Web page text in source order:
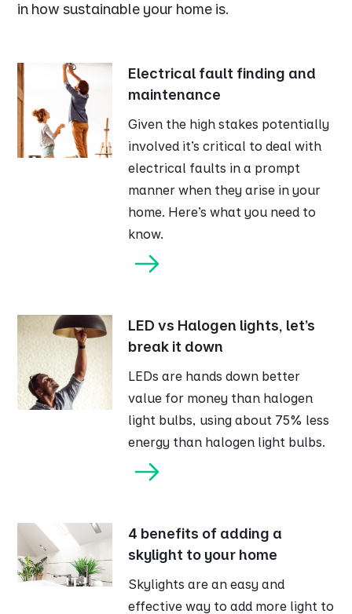
in how sustainable your home is.
Electrical fault finding and
maintenance
Given the high stakes potentially
involved it’s critical to deal with
electrical faults in a prompt
manner when they arise in your
home. Here’s what you need to
know.
LED vs Halogen lights, let’s
break it down
LEDs are hands down better
value for money than halogen
light bulbs, using about 75% less
energy than halogen light bulbs.
4 benefits of adding a
skylight to your home
Skylights are an easy and
effective way to add more light to